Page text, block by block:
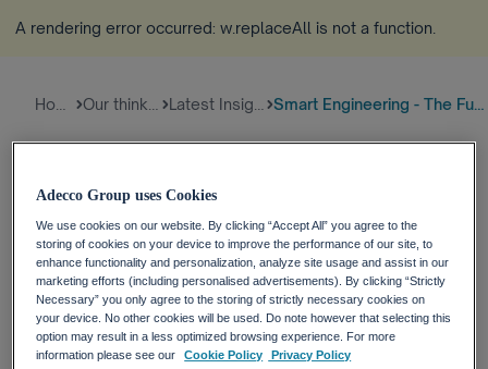
A rendering error occurred: w.replaceAll is not a function
Smart Engineering - The Future...
1.5°C - emissions need to be reduced by 45% by
2030 and reach net zero by 2050. Therefore, the
Energy & Electricity industry must make radical
changes in emission to reduce its carbon footprint
and is targeted to reduce emissions by more than
90% by 2050.
27-07-2022, 02:00
Tech
SUSTAINABILITY
Adecco Group uses Cookies
We use cookies on our website. By clicking “Accept All” you agree to the
storing of cookies on your device to improve the performance of our site, to
enhance functionality and personalization, analyze site usage and assist in our
marketing efforts (including personalised advertisements). By clicking “Strictly
Necessary” you only agree to the storing of strictly necessary cookies on
your device. No other cookies will be used. Do note however that selecting this
option may result in a less optimized browsing experience. For more
information please see our
Cookie Policy Privacy Policy